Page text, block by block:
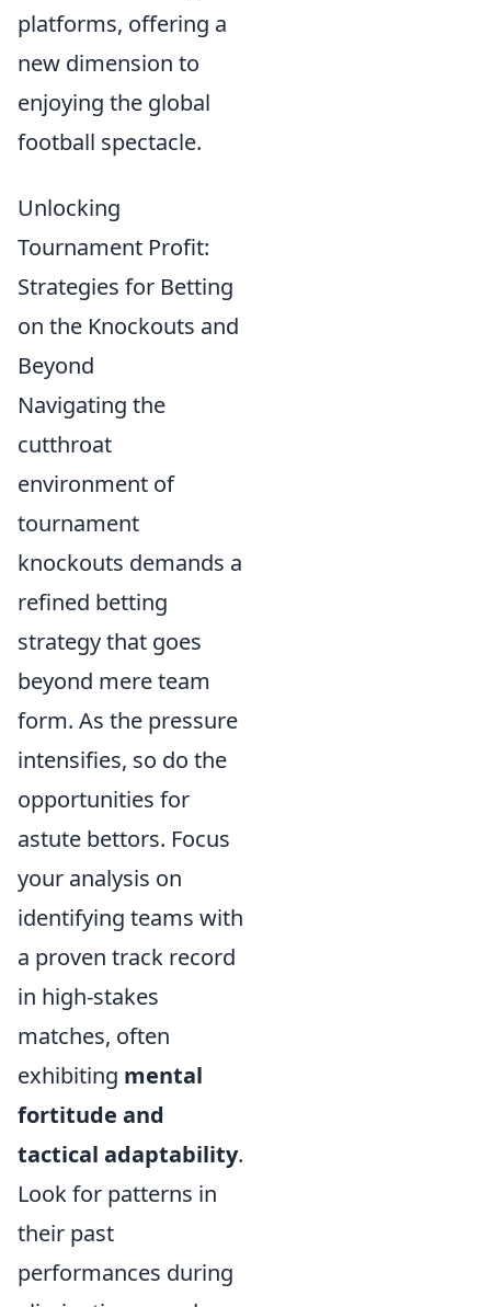
platforms, offering a
new dimension to
enjoying the global
football spectacle.
Unlocking
Tournament Profit:
Strategies for Betting
on the Knockouts and
Beyond
Navigating the
cutthroat
environment of
tournament
knockouts demands a
refined betting
strategy that goes
beyond mere team
form. As the pressure
intensifies, so do the
opportunities for
astute bettors. Focus
your analysis on
identifying teams with
a proven track record
in high-stakes
matches, often
exhibiting mental
fortitude and
tactical adaptability.
Look for patterns in
their past
performances during